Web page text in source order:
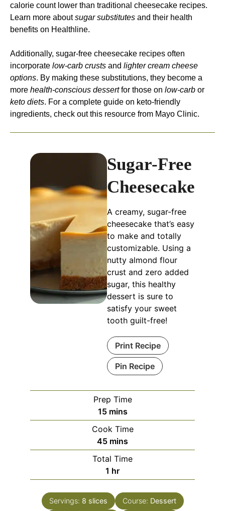
calorie count lower than traditional cheesecake recipes.
Learn more aboutsugar substitutes and their health
benefits on Healthline.
Additionally, sugar-free cheesecake recipes often
incorporate low-carb crusts and lighter cream cheese
options. By making these substitutions, they become a
more health-conscious dessertfor those on low-carb or
keto diets. For a complete guide on keto-friendly
ingredients, check out this resource from Mayo Clinic.
Sugar-Free
Cheesecake
A creamy, sugar-free
cheesecake that’s easy
to make and totally
customizable. Using a
nutty almond flour
crust and zero added
sugar, this healthy
dessert is sure to
satisfy your sweet
tooth guilt-free!
Print Recipe
Pin Recipe
Prep Time
15minutes
mins
Cook Time
45minutes
mins
Total Time
1 hour
hr
Servings: 8 slices Course: Dessert